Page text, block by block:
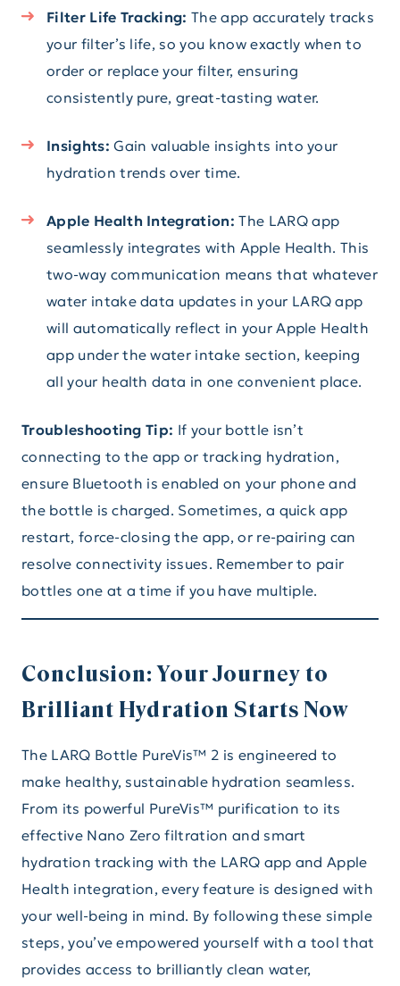
Filter Life Tracking: The app accurately tracks
your filter’s life, so you know exactly when to
order or replace your filter, ensuring
consistently pure, great-tasting water.
Insights: Gain valuable insights into your
hydration trends over time.
Apple Health Integration: The LARQ app
seamlessly integrates with Apple Health. This
two-way communication means that whatever
water intake data updates in your LARQ app
will automatically reflect in your Apple Health
app under the water intake section, keeping
all your health data in one convenient place.
Troubleshooting Tip: If your bottle isn’t
connecting to the app or tracking hydration,
ensure Bluetooth is enabled on your phone and
the bottle is charged. Sometimes, a quick app
restart, force-closing the app, or re-pairing can
resolve connectivity issues. Remember to pair
bottles one at a time if you have multiple.
Conclusion: Your Journey to
Brilliant Hydration Starts Now
The LARQ Bottle PureVis™ 2 is engineered to
make healthy, sustainable hydration seamless.
From its powerful PureVis™ purification to its
effective Nano Zero filtration and smart
hydration tracking with the LARQ app and Apple
Health integration, every feature is designed with
your well-being in mind. By following these simple
steps, you’ve empowered yourself with a tool that
provides access to brilliantly clean water,